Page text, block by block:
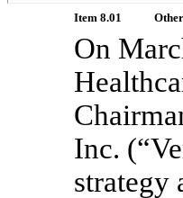
Item 8.01
On
Inc.
strategy